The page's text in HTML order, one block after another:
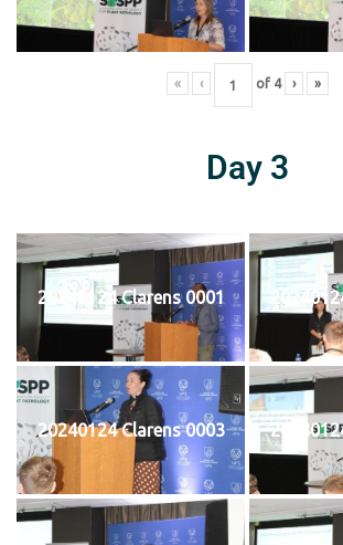
« ‹ of 4 › »
Day 3
20240124 Clarens 0001
20240124 Clarens 0003